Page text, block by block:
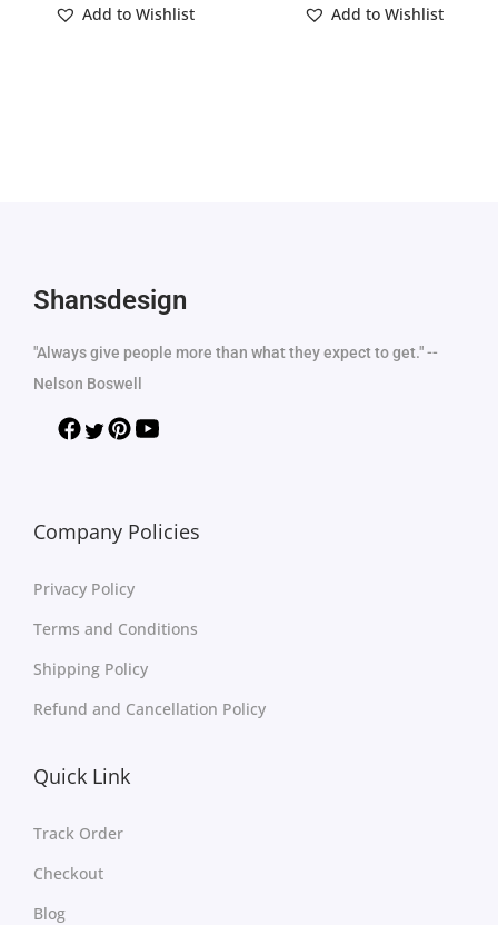
Add to Wishlist Add to Wishlist
Shansdesign
"Always give people more than what they expect to get." --
Nelson Boswell
Company Policies
Privacy Policy
Terms and Conditions
Shipping Policy
Refund and Cancellation Policy
Quick Link
Track Order
Checkout
Blog